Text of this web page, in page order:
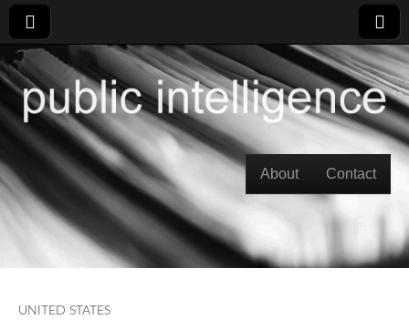
Main menu
About Contact
UNITED STATES